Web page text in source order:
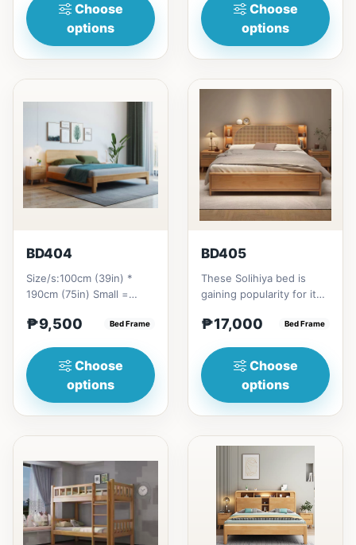
Choose
options
Choose
options
BD404
Size/s:100cm (39in) *
190cm (75in) Small =
Pull-Up&nbsp;=
₱9,500 Bed Frame
Choose
options
BD405
These Solihiya bed is
gaining popularity for its
beauty, and timel...
₱17,000 Bed Frame
Choose
options